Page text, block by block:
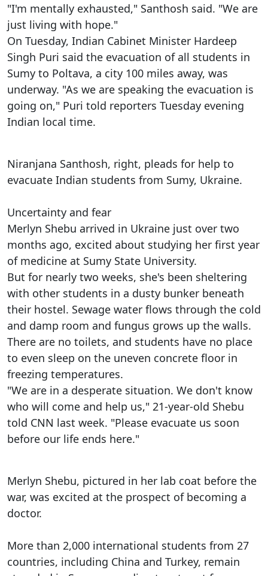
"I'm mentally exhausted," Santhosh said. "We are
just living with hope."
On Tuesday, Indian Cabinet Minister Hardeep
Singh Puri said the evacuation of all students in
Sumy to Poltava, a city 100 miles away, was
underway. "As we are speaking the evacuation is
going on," Puri told reporters Tuesday evening
Indian local time.
Niranjana Santhosh, right, pleads for help to
evacuate Indian students from Sumy, Ukraine.
Uncertainty and fear
Merlyn Shebu arrived in Ukraine just over two
months ago, excited about studying her first year
of medicine at Sumy State University.
But for nearly two weeks, she's been sheltering
with other students in a dusty bunker beneath
their hostel. Sewage water flows through the cold
and damp room and fungus grows up the walls.
There are no toilets, and students have no place
to even sleep on the uneven concrete floor in
freezing temperatures.
"We are in a desperate situation. We don't know
who will come and help us," 21-year-old Shebu
told CNN last week. "Please evacuate us soon
before our life ends here."
Merlyn Shebu, pictured in her lab coat before the
war, was excited at the prospect of becoming a
doctor.
More than 2,000 international students from 27
countries, including China and Turkey, remain